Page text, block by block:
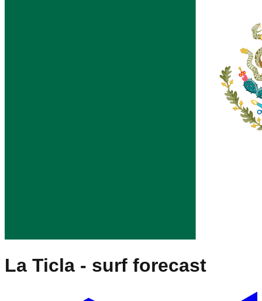
La Ticla - surf forecast